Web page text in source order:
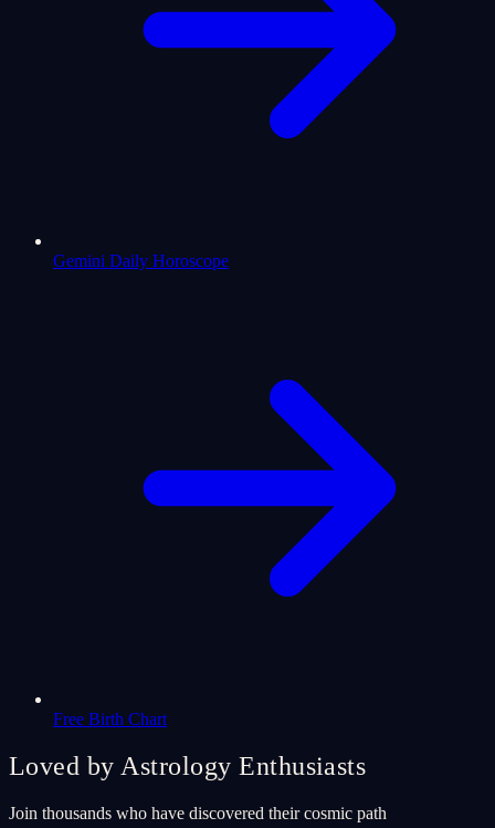
Gemini Daily Horoscope
Free Birth Chart
Loved by Astrology Enthusiasts
Join thousands who have discovered their cosmic path